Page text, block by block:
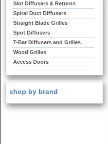
Slot Diffusers & Returns
Spiral Duct Diffusers
Straight Blade Grilles
Spot Diffusers
T-Bar Diffusers and Grilles
Wood Grilles
Access Doors
shop by brand